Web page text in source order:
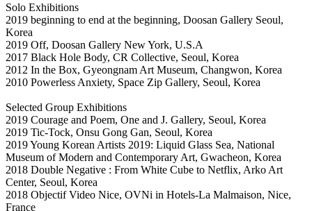
Solo Exhibitions
2019 beginning to end at the beginning, Doosan Gallery Seoul,
Korea
2019 Off, Doosan Gallery New York, U.S.A
2017 Black Hole Body, CR Collective, Seoul, Korea
2012 In the Box, Gyeongnam Art Museum, Changwon, Korea
2010 Powerless Anxiety, Space Zip Gallery, Seoul, Korea
Selected Group Exhibitions
2019 Courage and Poem, One and J. Gallery, Seoul, Korea
2019 Tic-Tock, Onsu Gong Gan, Seoul, Korea
2019 Young Korean Artists 2019: Liquid Glass Sea, National
Museum of Modern and Contemporary Art, Gwacheon, Korea
2018 Double Negative : From White Cube to Netflix, Arko Art
Center, Seoul, Korea
2018 Objectif Video Nice, OVNi in Hotels-La Malmaison, Nice,
France